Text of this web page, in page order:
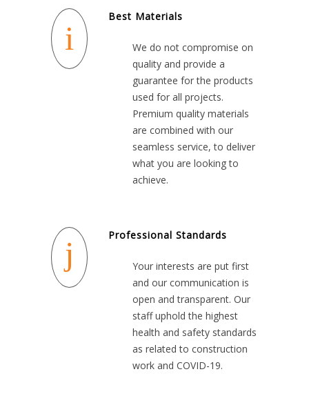
Best Materials
We do not compromise on
quality and provide a
guarantee for the products
used for all projects.
Premium quality materials
are combined with our
seamless service, to deliver
what you are looking to
achieve.
Professional Standards
Your interests are put first
and our communication is
open and transparent. Our
staff uphold the highest
health and safety standards
as related to construction
work and COVID-19.